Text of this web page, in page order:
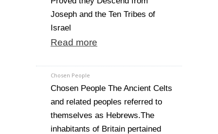
Joseph and the Ten Tribes of
Israel
Read more
Chosen People
Chosen People The Ancient Celts
and related peoples referred to
themselves as Hebrews.The
inhabitants of Britain pertained